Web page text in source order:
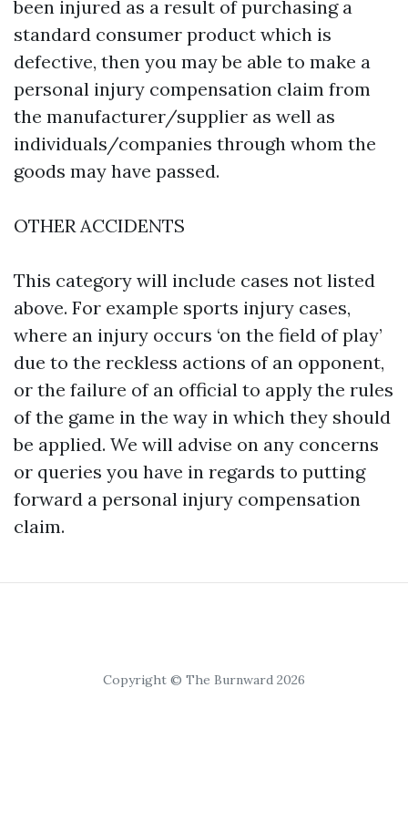
been injured as a result of purchasing a
standard consumer product which is
defective, then you may be able to make a
personal injury compensation claim from
the manufacturer/supplier as well as
individuals/companies through whom the
goods may have passed.
OTHER ACCIDENTS
This category will include cases not listed
above. For example sports injury cases,
where an injury occurs ‘on the field of play’
due to the reckless actions of an opponent,
or the failure of an official to apply the rules
of the game in the way in which they should
be applied. We will advise on any concerns
or queries you have in regards to putting
forward a personal injury compensation
claim.
Copyright © The Burnward 2026